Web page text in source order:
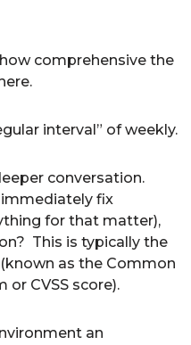
comprehensive the
interval” of weekly.
conversation.
fix
for that matter),
This is typically the
as the Common
or CVSS score).
an